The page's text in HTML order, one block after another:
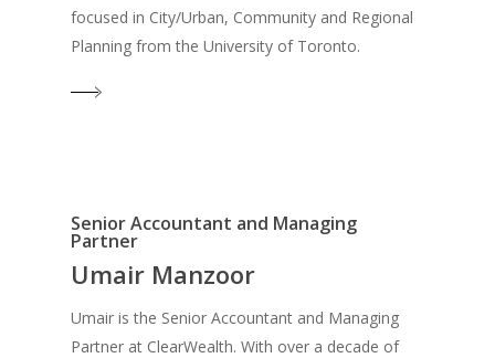
focused in City/Urban, Community and Regional
Planning from the University of Toronto.
Senior Accountant and Managing
Partner
Umair Manzoor
Umair is the Senior Accountant and Managing
Partner at ClearWealth. With over a decade of